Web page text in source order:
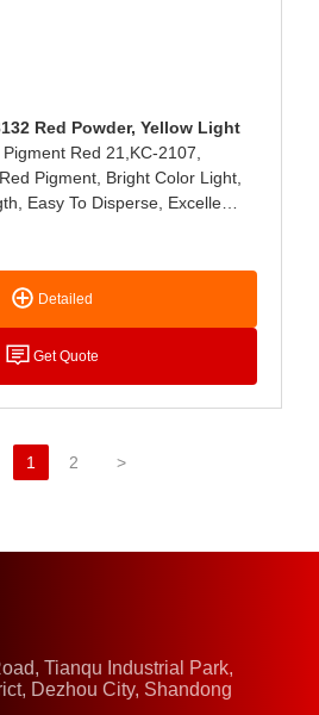
Red Powder, Yellow Light
Red 21,KC-2107,
Pigment, Bright Color Light,
Easy To Disperse, Excellent
Detailed
Get Quote
1 2 >
Tianqu Industrial Park,
Dezhou City, Shandong